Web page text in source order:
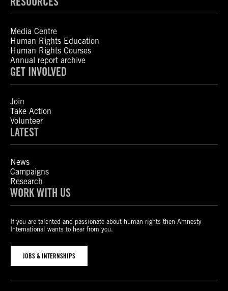
Media Centre
Human Rights Education
Human Rights Courses
Annual report archive
GET INVOLVED
Join
Take Action
Volunteer
LATEST
News
Campaigns
Research
WORK WITH US
If you are talented and passionate about human rights then Amnesty
International wants to hear from you.
JOBS & INTERNSHIPS